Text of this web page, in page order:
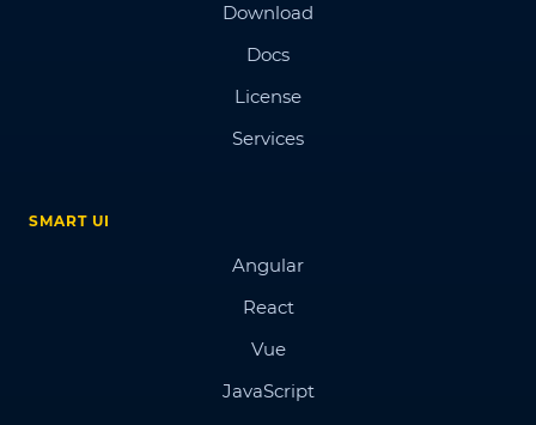
Download
Docs
License
Services
SMART UI
Angular
React
Vue
JavaScript